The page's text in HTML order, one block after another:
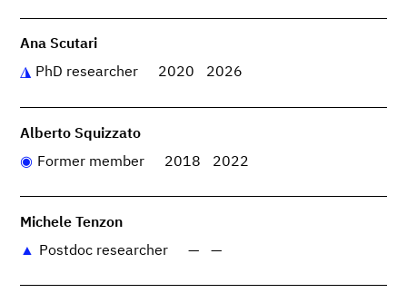
Ana Scutari
PhD researcher
2020 2026
Alberto Squizzato
Former member
2018 2022
Michele Tenzon
Postdoc researcher
— —